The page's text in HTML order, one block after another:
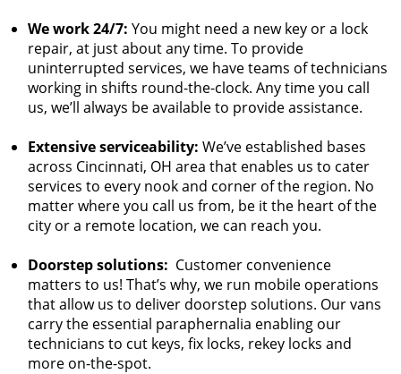
We work 24/7: You might need a new key or a lock
repair, at just about any time. To provide
uninterrupted services, we have teams of technicians
working in shifts round-the-clock. Any time you call
us, we’ll always be available to provide assistance.
Extensive serviceability: We’ve established bases
across Cincinnati, OH area that enables us to cater
services to every nook and corner of the region. No
matter where you call us from, be it the heart of the
city or a remote location, we can reach you.
Doorstep solutions: Customer convenience
matters to us! That’s why, we run mobile operations
that allow us to deliver doorstep solutions. Our vans
carry the essential paraphernalia enabling our
technicians to cut keys, fix locks, rekey locks and
more on-the-spot.